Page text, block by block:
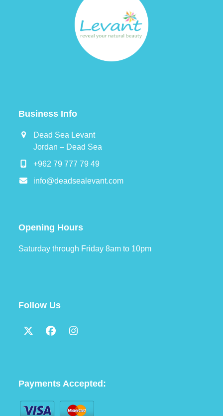
Business Info
Dead Sea Levant
Jordan – Dead Sea
+962 79 777 79 49
info@deadsealevant.com
Opening Hours
Saturday through Friday 8am to 10pm
Follow Us
TwitterFacebookInstagram
Payments Accepted: